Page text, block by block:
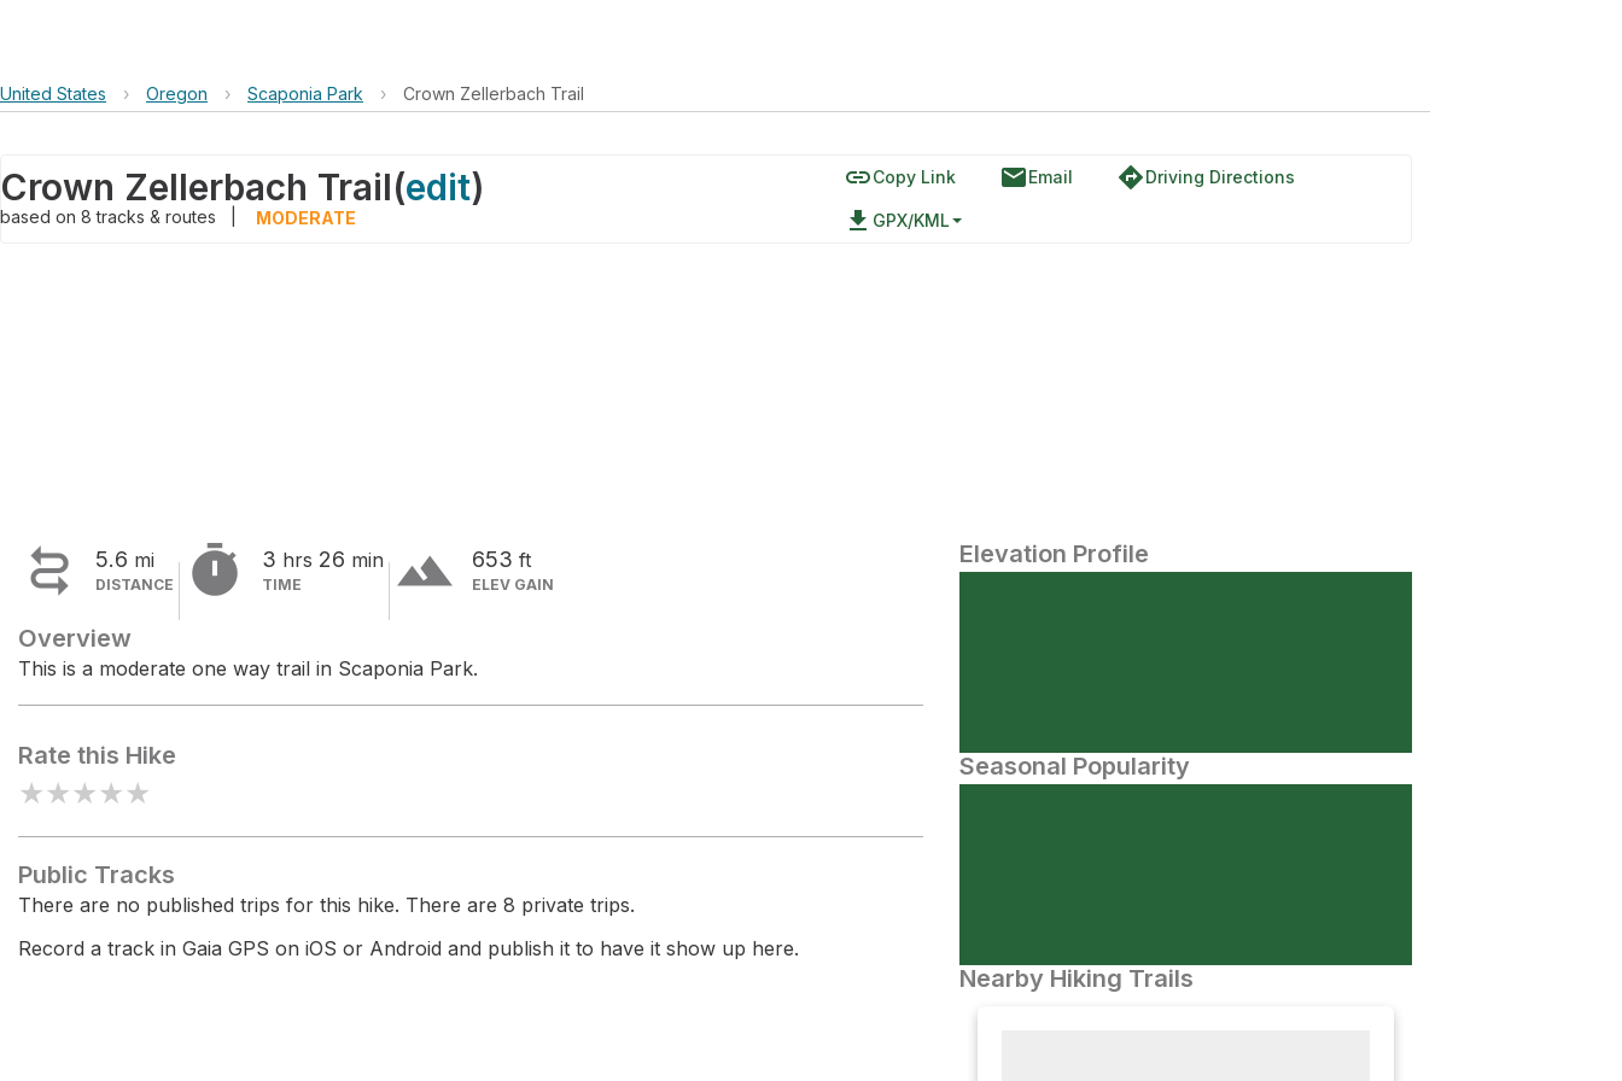
United States › Oregon › Scaponia Park › Crown Zellerbach Trail
Crown Zellerbach Trail(edit)
based on 8tracks & routes MODERATE
linkCopy Link emailEmail directionsDriving Directions
file_download GPX/KML
 5.6 mi
DISTANCE  3 hrs 26 min
TIME terrain 653 ft
ELEV GAIN
Overview
This is a moderate one way trail in Scaponia Park.
Rate this Hike
★★★★★
Public Tracks
There are no published trips for this hike. There are 8 private trips.
Record a track in Gaia GPS on iOS or Android and publish it to have it show up here.
Elevation Profile
Seasonal Popularity
Nearby Hiking Trails